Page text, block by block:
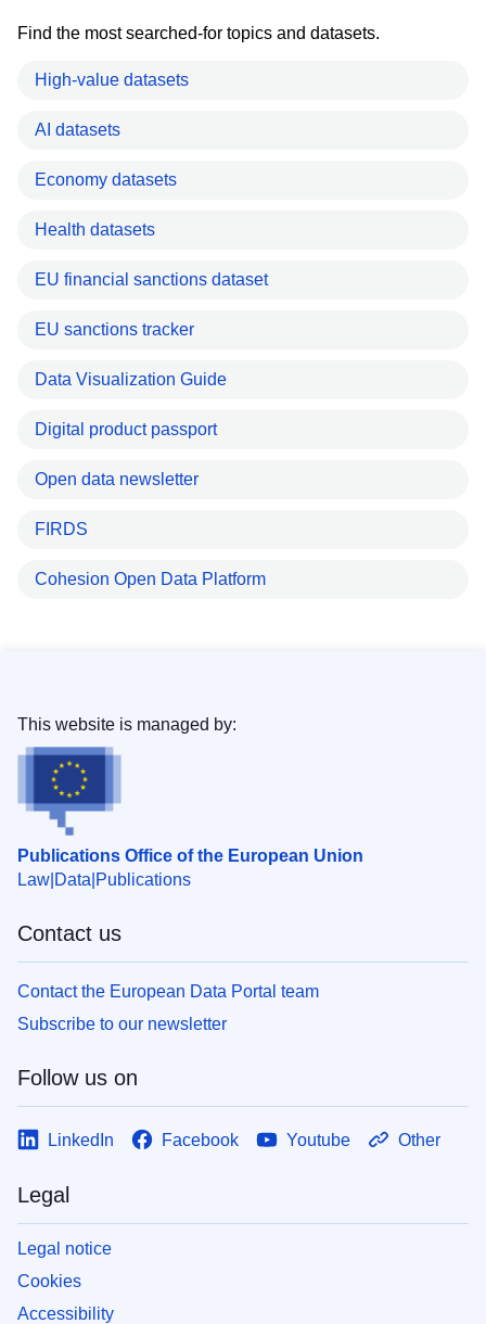
Find the most searched-for topics and datasets.
High-value datasets
AI datasets
Economy datasets
Health datasets
EU financial sanctions dataset
EU sanctions tracker
Data Visualization Guide
Digital product passport
Open data newsletter
FIRDS
Cohesion Open Data Platform
Publications Office of the European Union
Law Data Publications
This website is managed by:
Contact us
Contact the European Data Portal team
Subscribe to our newsletter
Follow us on
LinkedIn Facebook Youtube Other
Legal
Legal notice
Cookies
Accessibility